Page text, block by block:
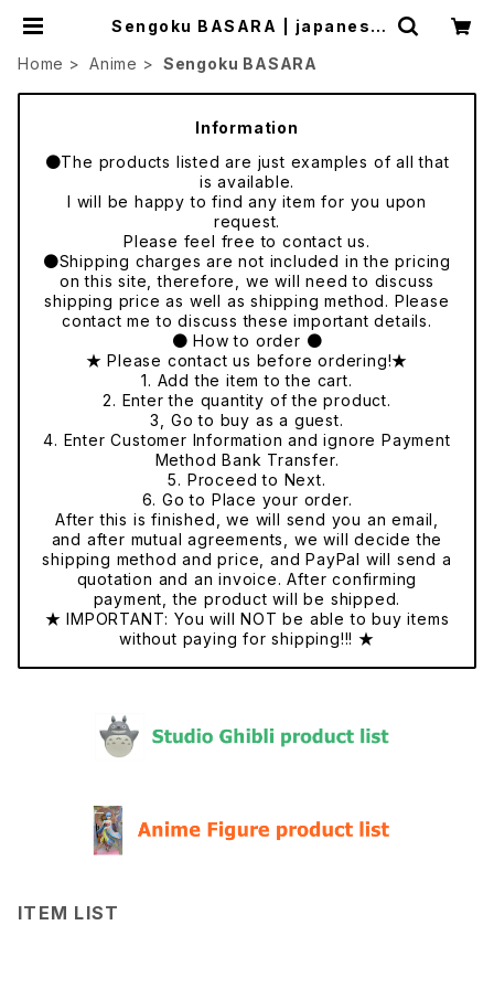
Sengoku BASARA | japanese
Home
Anime Sengoku BASARA
Information
●The products listed are just examples of all that
is available.
I will be happy to find any item for you upon
request.
Please feel free to contact us.
●Shipping charges are not included in the pricing
on this site, therefore, we will need to discuss
shipping price as well as shipping method. Please
contact me to discuss these important details.
● How to order ●
★ Please contact us before ordering!★
1. Add the item to the cart.
2. Enter the quantity of the product.
3, Go to buy as a guest.
4. Enter Customer Information and ignore Payment
Method Bank Transfer.
5. Proceed to Next.
6. Go to Place your order.
After this is finished, we will send you an email,
and after mutual agreements, we will decide the
shipping method and price, and PayPal will send a
quotation and an invoice. After confirming
payment, the product will be shipped.
★ IMPORTANT: You will NOT be able to buy items
without paying for shipping!!! ★
ITEM LIST